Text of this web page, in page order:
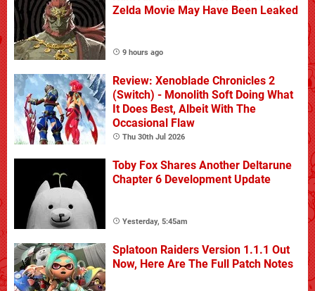
Zelda Movie May Have Been Leaked
9 hours ago
Review: Xenoblade Chronicles 2
(Switch) - Monolith Soft Doing What
It Does Best, Albeit With The
Occasional Flaw
Thu 30th Jul 2026
Toby Fox Shares Another Deltarune
Chapter 6 Development Update
Yesterday, 5:45am
Splatoon Raiders Version 1.1.1 Out
Now, Here Are The Full Patch Notes